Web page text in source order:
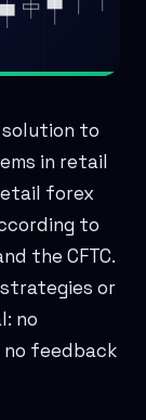
to
in retail
forex
to
the CFTC.
or
no
no feedback